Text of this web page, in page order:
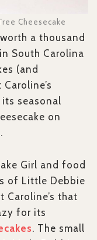
Cheesecake
a thousand
South Carolina
(and
seasonal
on
Girl and food
of Little Debbie
Caroline’s that
for its
. The small